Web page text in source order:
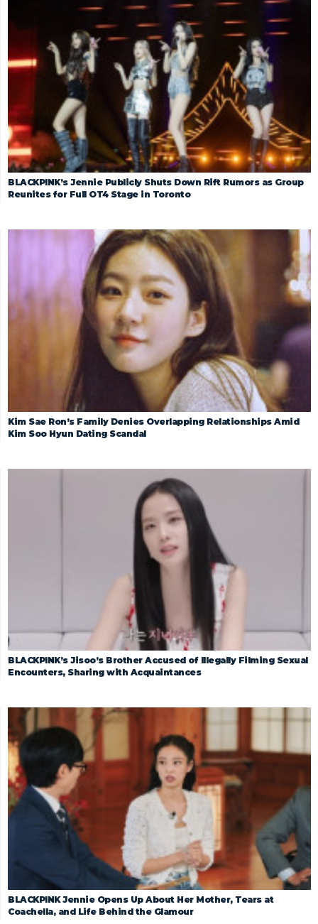
BLACKPINK’s Jennie Publicly Shuts Down Rift Rumors as Group
Reunites for Full OT4 Stage in Toronto
Kim Sae Ron’s Family Denies Overlapping Relationships Amid
Kim Soo Hyun Dating Scandal
BLACKPINK’s Jisoo’s Brother Accused of Illegally Filming Sexual
Encounters, Sharing with Acquaintances
BLACKPINK Jennie Opens Up About Her Mother, Tears at
Coachella, and Life Behind the Glamour